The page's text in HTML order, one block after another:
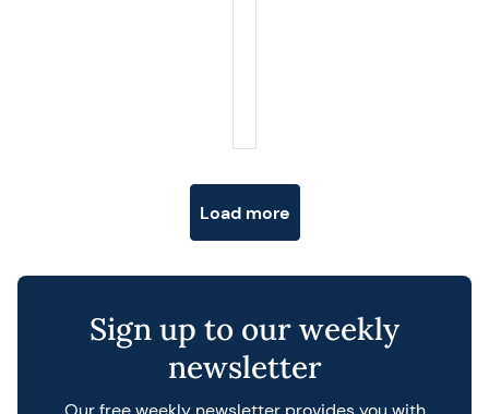
Load more
Sign up to our weekly
newsletter